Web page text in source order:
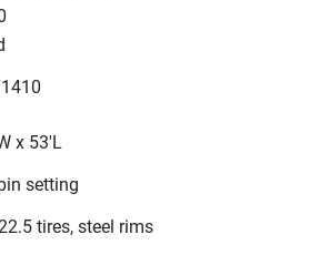
x 53'L
setting
tires, steel rims